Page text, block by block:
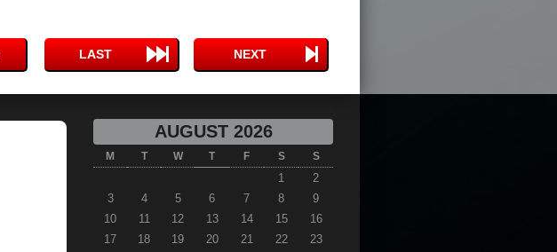
LAST NEXT
AUGUST 2026
M T W T F S S
1
2
3
4 5 6 7 8
9
10
11 12 13 14 15
16
17
18 19 20 21 22
23